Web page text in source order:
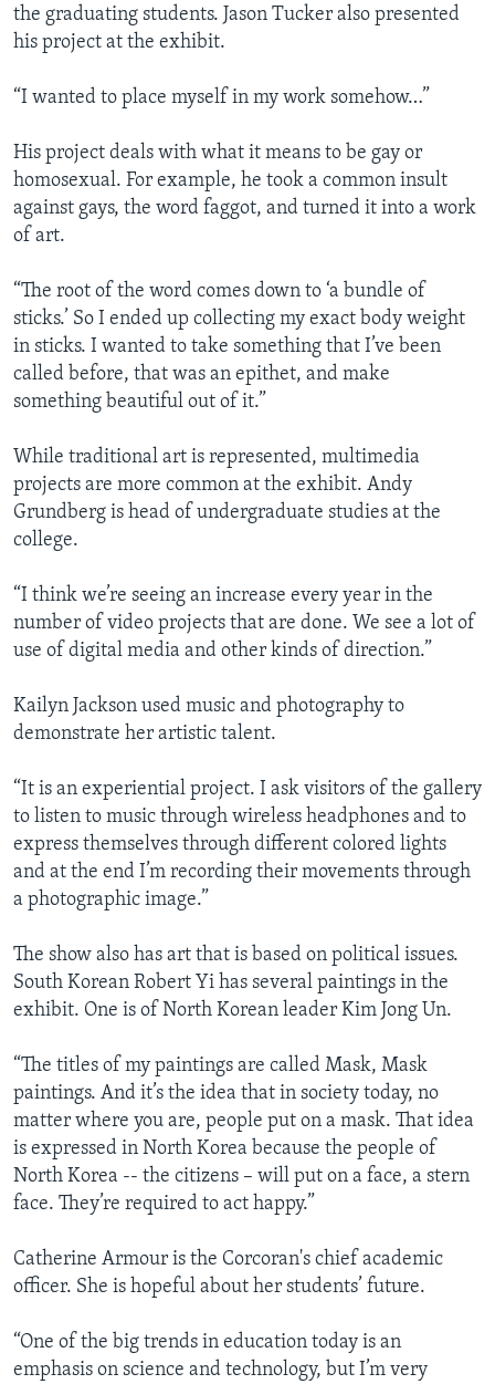
the graduating students. Jason Tucker also presented
his project at the exhibit.
“I wanted to place myself in my work somehow…”
His project deals with what it means to be gay or
homosexual. For example, he took a common insult
against gays, the word faggot, and turned it into a work
of art.
“The root of the word comes down to ‘a bundle of
sticks.’ So I ended up collecting my exact body weight
in sticks. I wanted to take something that I’ve been
called before, that was an epithet, and make
something beautiful out of it.”
While traditional art is represented, multimedia
projects are more common at the exhibit. Andy
Grundberg is head of undergraduate studies at the
college.
“I think we’re seeing an increase every year in the
number of video projects that are done. We see a lot of
use of digital media and other kinds of direction.”
Kailyn Jackson used music and photography to
demonstrate her artistic talent.
“It is an experiential project. I ask visitors of the gallery
to listen to music through wireless headphones and to
express themselves through different colored lights
and at the end I’m recording their movements through
a photographic image.”
The show also has art that is based on political issues.
South Korean Robert Yi has several paintings in the
exhibit. One is of North Korean leader Kim Jong Un.
“The titles of my paintings are called Mask, Mask
paintings. And it’s the idea that in society today, no
matter where you are, people put on a mask. That idea
is expressed in North Korea because the people of
North Korea -- the citizens – will put on a face, a stern
face. They’re required to act happy.”
Catherine Armour is the Corcoran's chief academic
officer. She is hopeful about her students’ future.
“One of the big trends in education today is an
emphasis on science and technology, but I’m very